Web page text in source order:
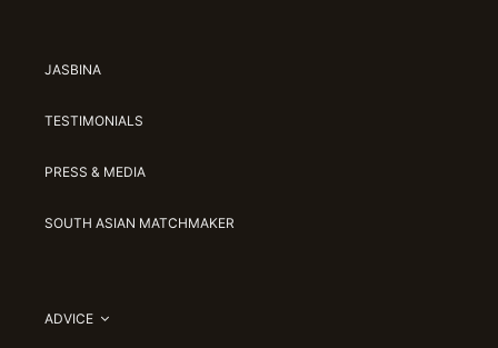
JASBINA
TESTIMONIALS
PRESS & MEDIA
SOUTH ASIAN MATCHMAKER
ADVICE